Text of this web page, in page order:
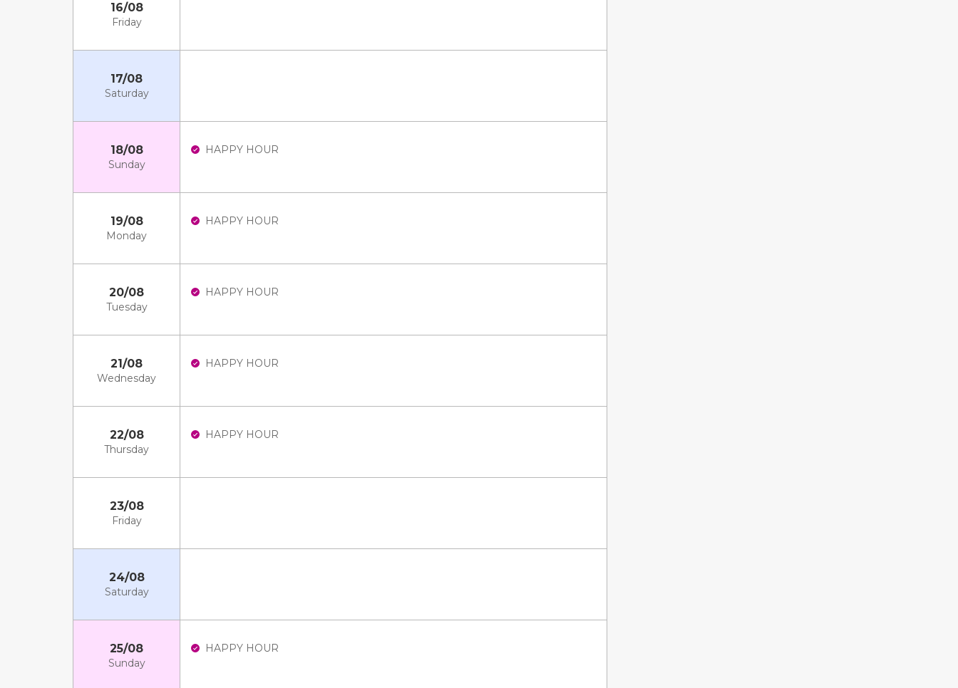
16/08
Friday
17/08
Saturday
18/08
Sunday
HAPPY HOUR
19/08
Monday
HAPPY HOUR
20/08
Tuesday
HAPPY HOUR
21/08
Wednesday
HAPPY HOUR
22/08
Thursday
HAPPY HOUR
23/08
Friday
24/08
Saturday
25/08
Sunday
HAPPY HOUR